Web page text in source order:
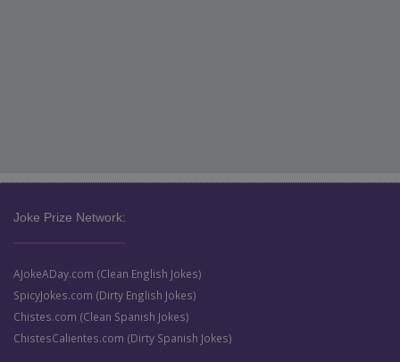
Joke Prize Network:
AJokeADay.com (Clean English Jokes)
SpicyJokes.com (Dirty English Jokes)
Chistes.com (Clean Spanish Jokes)
ChistesCalientes.com (Dirty Spanish Jokes)